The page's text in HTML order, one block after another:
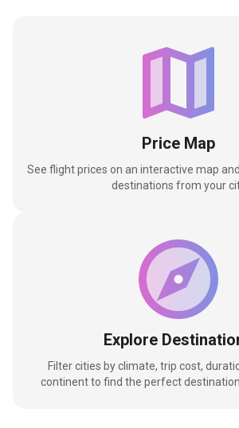
Price Map
See flight prices on an interactive map
destinations from your
Explore
Filter cities by climate, trip cost,
continent to find the perfect